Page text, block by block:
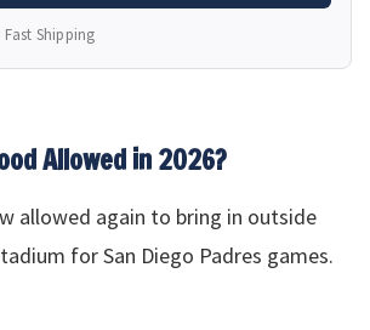
Shipping
Allowed in 2026?
allowed again to bring in outside
for San Diego Padres games.